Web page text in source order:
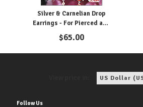
Silver & Carnelian Drop
Earrings - For Pierced and
Clipon Ears!
$65.00
Follow Us